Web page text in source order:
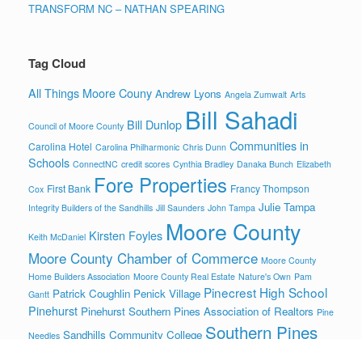
TRANSFORM NC – NATHAN SPEARING
Tag Cloud
All Things Moore Couny Andrew Lyons Angela Zumwalt Arts
Council of Moore County Bill Dunlop Bill Sahadi
Carolina Hotel Carolina Philharmonic Chris Dunn Communities in
Schools ConnectNC credit scores Cynthia Bradley Danaka Bunch Elizabeth
Cox First Bank Fore Properties Francy Thompson
Integrity Builders of the Sandhills Jill Saunders John Tampa Julie Tampa
Keith McDaniel Kirsten Foyles Moore County
Moore County Chamber of Commerce Moore County
Home Builders Association Moore County Real Estate Nature's Own Pam
Gantt Patrick Coughlin Penick Village Pinecrest High School
Pinehurst Pinehurst Southern Pines Association of Realtors Pine
Needles Sandhills Community College Southern Pines